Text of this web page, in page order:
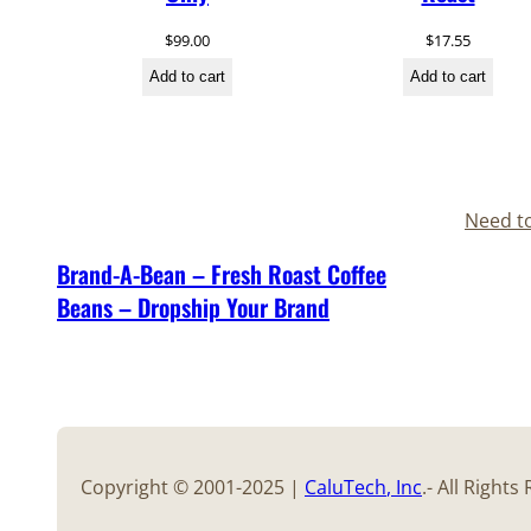
$99.00
Add to cart
$17.55
Add to cart
Brand-A-Bean – Fresh Roast Coffee
Beans – Dropship Your Brand
Need
Copyright © 2001-2025 | CaluTech, Inc.- All Rights